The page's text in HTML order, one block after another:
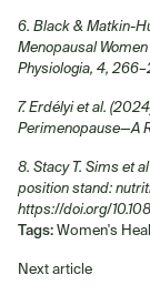
6. Black & Matkin-
Menopausal
Physiologia, 4,
7. Erdélyi et al.
Perimenopause—A
8. Stacy T. Sims et
position stand:
https://doi.org/
Tags: Women's
Next article